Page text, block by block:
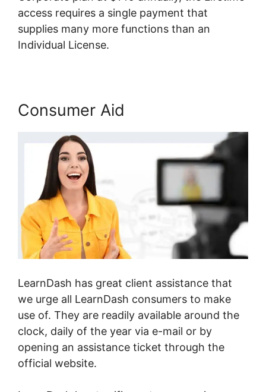
access requires a single payment that
supplies many more functions than an
Individual License.
Consumer Aid
LearnDash has great client assistance that
we urge all LearnDash consumers to make
use of. They are readily available around the
clock, daily of the year via e-mail or by
opening an assistance ticket through the
official website.